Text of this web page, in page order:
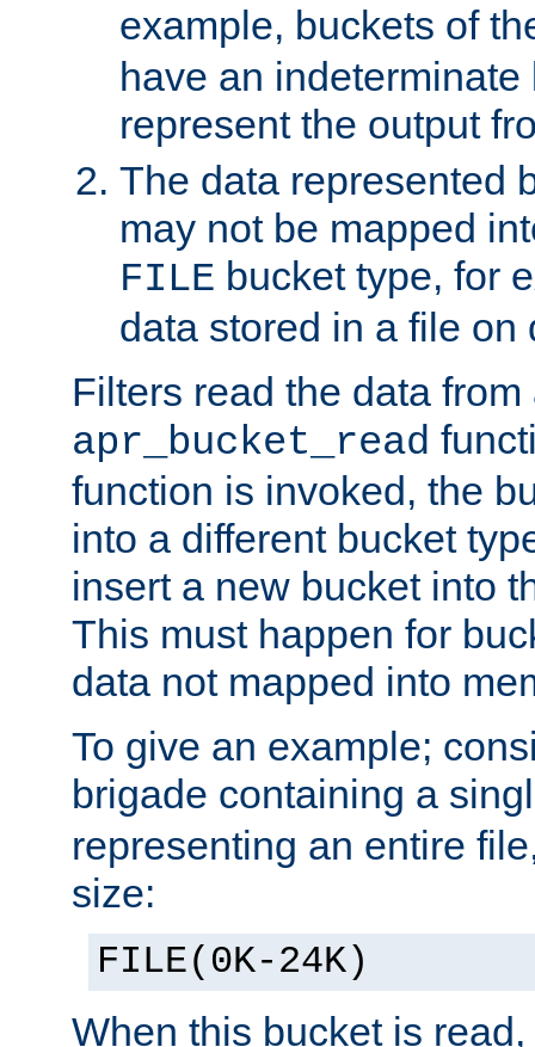
example, buckets of
have an indeterminate
represent the output
The data represented
may not be mapped
FILE bucket type, for
data stored in a file on
Filters read the data
apr_bucket_read
function is invoked, the
into a different bucket
insert a new bucket into
This must happen for
data not mapped into
To give an example;
brigade containing a
representing an entire
size:
FILE(0K-24K)
When this bucket is